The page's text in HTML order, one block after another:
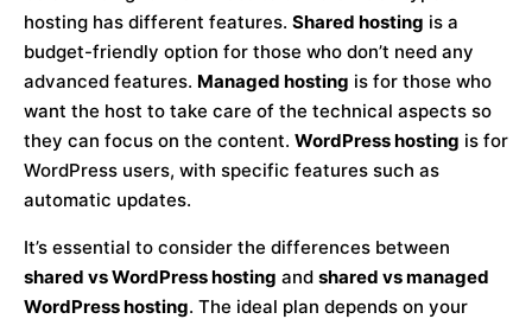
hosting has different features. Shared hosting is a
budget-friendly option for those who don’t need any
advanced features. Managed hosting is for those who
want the host to take care of the technical aspects so
they can focus on the content. WordPress hosting is for
WordPress users, with specific features such as
automatic updates.
It’s essential to consider the differences between
shared vs WordPress hosting and shared vs managed
WordPress hosting. The ideal plan depends on your